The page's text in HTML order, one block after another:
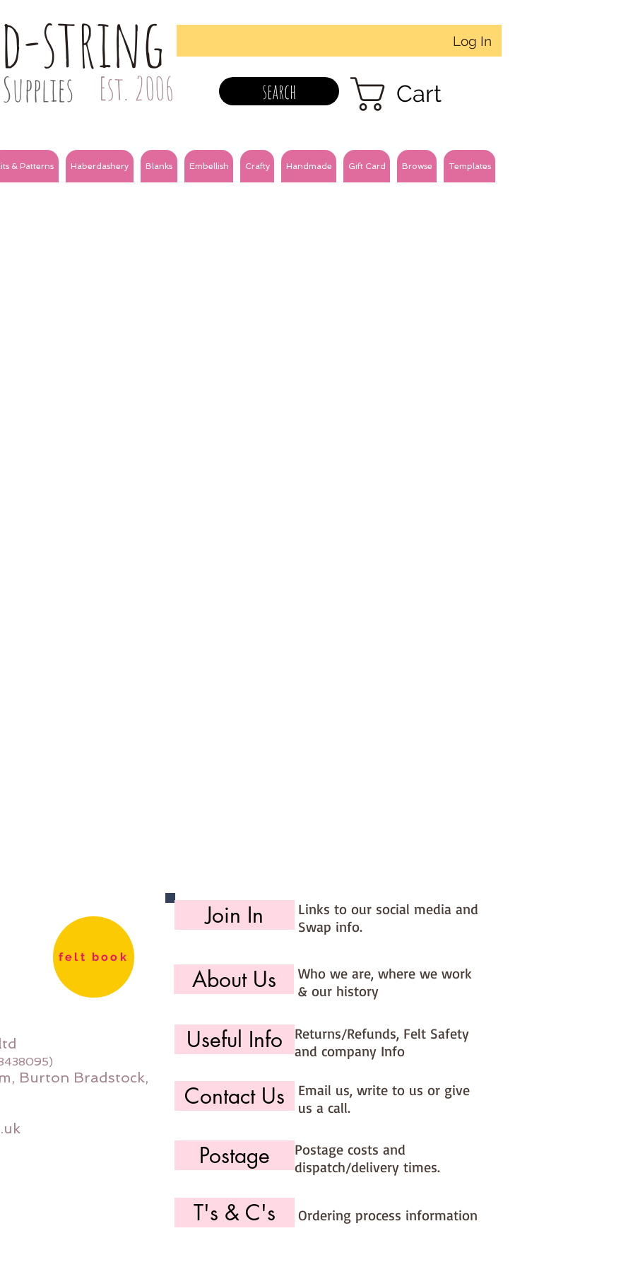
string
Est. 2006
Log In
search Cart
& Patterns Haberdashery Blanks Embellish Crafty Handmade Gift Card Browse Templates
felt book
Burton Bradstock,
Join In
Links to our social media and
Swap info.
About Us
Who we are, where we work
& our history
Useful Info
Returns/Refunds, Felt Safety
and company Info
Contact Us
Email us, write to us or give
us a call.
Postage
Postage costs and
dispatch/delivery times.
T's & C's Ordering process information